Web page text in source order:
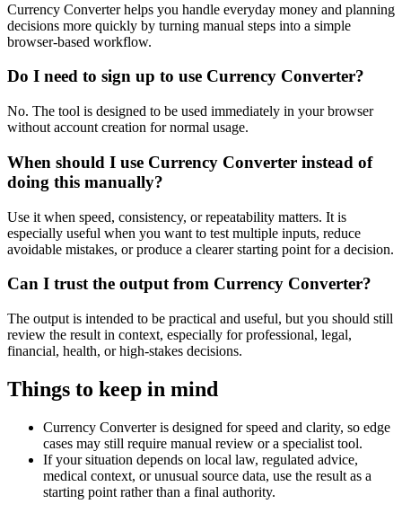
Currency Converter helps you handle everyday money and planning
decisions more quickly by turning manual steps into a simple
browser-based workflow.
Do I need to sign up to use Currency Converter?
No. The tool is designed to be used immediately in your browser
without account creation for normal usage.
When should I use Currency Converter instead of
doing this manually?
Use it when speed, consistency, or repeatability matters. It is
especially useful when you want to test multiple inputs, reduce
avoidable mistakes, or produce a clearer starting point for a decision.
Can I trust the output from Currency Converter?
The output is intended to be practical and useful, but you should still
review the result in context, especially for professional, legal,
financial, health, or high-stakes decisions.
Things to keep in mind
Currency Converter is designed for speed and clarity, so edge
cases may still require manual review or a specialist tool.
If your situation depends on local law, regulated advice,
medical context, or unusual source data, use the result as a
starting point rather than a final authority.